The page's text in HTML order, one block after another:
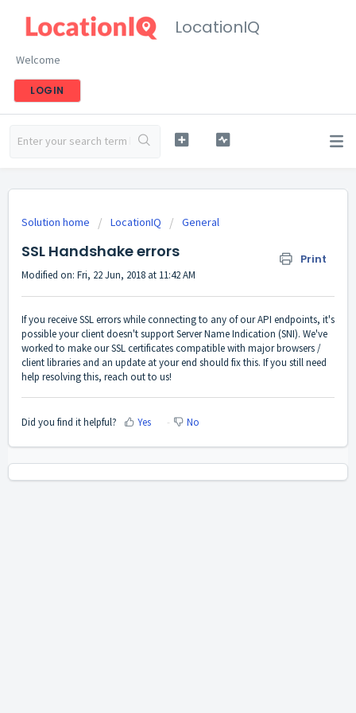
LocationIQ
Welcome
LOGIN
Solution home LocationIQ General
SSL Handshake errors Print
Modified on: Fri, 22 Jun, 2018 at 11:42 AM
If you receive SSL errors while connecting to any of our API endpoints, it's
possible your client doesn't support Server Name Indication (SNI). We've
worked to make our SSL certificates compatible with major browsers /
client libraries and an update at your end should fix this. If you still need
help resolving this, reach out to us!
Did you find it helpful? Yes No